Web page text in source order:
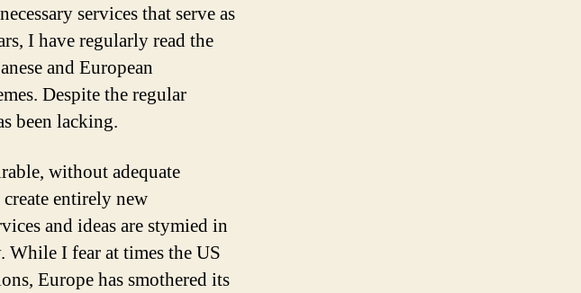
services that serve as
I have regularly read the
and European
Despite the regular
been lacking.
without adequate
entirely new
and ideas are stymied in
While I fear at times the US
Europe has smothered its